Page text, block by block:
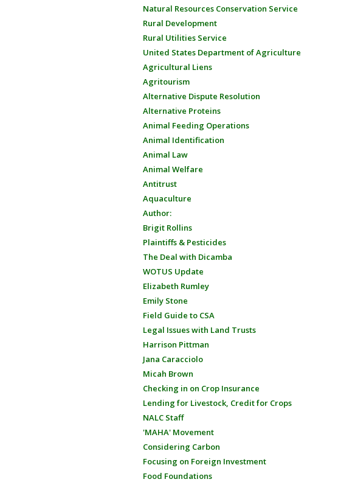
Natural Resources Conservation Service
Rural Development
Rural Utilities Service
United States Department of Agriculture
Agricultural Liens
Agritourism
Alternative Dispute Resolution
Alternative Proteins
Animal Feeding Operations
Animal Identification
Animal Law
Animal Welfare
Antitrust
Aquaculture
Author:
Brigit Rollins
Plaintiffs & Pesticides
The Deal with Dicamba
WOTUS Update
Elizabeth Rumley
Emily Stone
Field Guide to CSA
Legal Issues with Land Trusts
Harrison Pittman
Jana Caracciolo
Micah Brown
Checking in on Crop Insurance
Lending for Livestock, Credit for Crops
NALC Staff
'MAHA' Movement
Considering Carbon
Focusing on Foreign Investment
Food Foundations